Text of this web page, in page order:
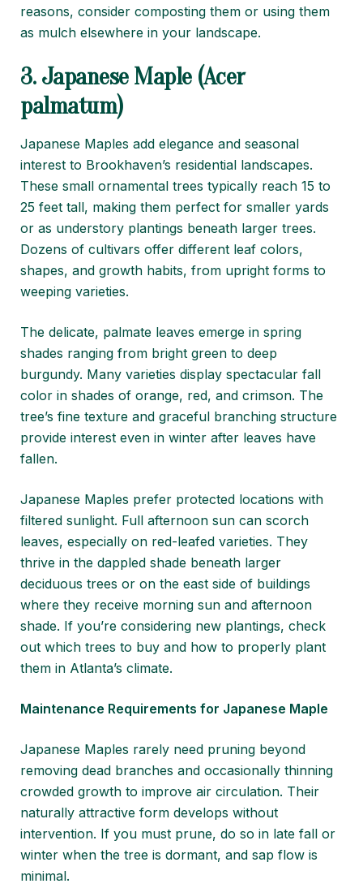
reasons, consider composting them or using them
as mulch elsewhere in your landscape.
3. Japanese Maple (Acer
palmatum)
Japanese Maples add elegance and seasonal
interest to Brookhaven’s residential landscapes.
These small ornamental trees typically reach 15 to
25 feet tall, making them perfect for smaller yards
or as understory plantings beneath larger trees.
Dozens of cultivars offer different leaf colors,
shapes, and growth habits, from upright forms to
weeping varieties.
The delicate, palmate leaves emerge in spring
shades ranging from bright green to deep
burgundy. Many varieties display spectacular fall
color in shades of orange, red, and crimson. The
tree’s fine texture and graceful branching structure
provide interest even in winter after leaves have
fallen.
Japanese Maples prefer protected locations with
filtered sunlight. Full afternoon sun can scorch
leaves, especially on red-leafed varieties. They
thrive in the dappled shade beneath larger
deciduous trees or on the east side of buildings
where they receive morning sun and afternoon
shade. If you’re considering new plantings, check
out which trees to buy and how to properly plant
them in Atlanta’s climate.
Maintenance Requirements for Japanese Maple
Japanese Maples rarely need pruning beyond
removing dead branches and occasionally thinning
crowded growth to improve air circulation. Their
naturally attractive form develops without
intervention. If you must prune, do so in late fall or
winter when the tree is dormant, and sap flow is
minimal.